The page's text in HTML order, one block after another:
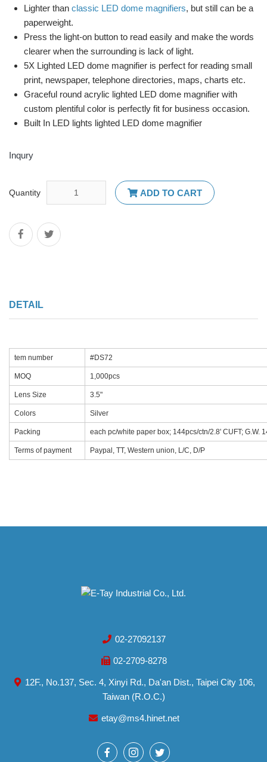
Lighter than classic LED dome magnifiers, but still can be a
paperweight.
Press the light-on button to read easily and make the words
clearer when the surrounding is lack of light.
5X Lighted LED dome magnifier is perfect for reading small
print, newspaper, telephone directories, maps, charts etc.
Graceful round acrylic lighted LED dome magnifier with
custom plentiful color is perfectly fit for business occasion.
Built In LED lights lighted LED dome magnifier
Inqury
Quantity ADD TO CART
DETAIL
tem number #DS72
MOQ 1,000pcs
Lens Size 3.5"
Colors Silver
Packing each pc/white paper box; 144pcs/ctn/2.8' CUFT; G.W.
Terms of payment Paypal, TT, Western union, L/C, D/P
02-27092137
02-2709-8278
12F., No.137, Sec. 4, Xinyi Rd., Da'an Dist., Taipei City 106,
Taiwan (R.O.C.)
etay@ms4.hinet.net